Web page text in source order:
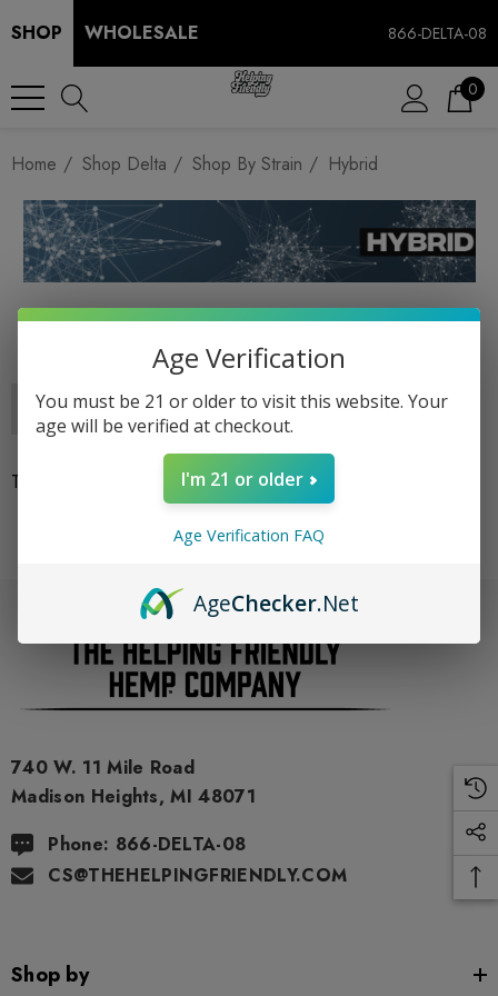
SHOP WHOLESALE 866-DELTA-08
0
Home Shop Delta Shop By Strain Hybrid
HYBRID
There are no products listed under this category.
740 W. 11 Mile Road
Madison Heights, MI 48071
Phone: 866-DELTA-08
CS@THEHELPINGFRIENDLY.COM
Shop by
Age Verification
You must be 21 or older to visit this website. Your
age will be verified at checkout.
I'm 21 or older
Age Verification FAQ
AgeChecker.Net